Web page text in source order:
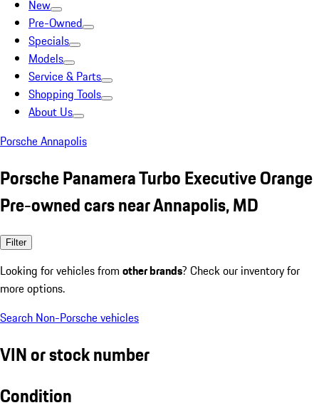
New
Pre-Owned
Specials
Models
Service & Parts
Shopping Tools
About Us
Porsche Annapolis
Porsche Panamera Turbo Executive Orange
Pre-owned cars near Annapolis, MD
Filter
Looking for vehicles from other brands? Check our inventory for
more options.
Search Non-Porsche vehicles
VIN or stock number
Condition